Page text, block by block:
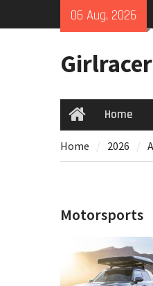
06 Aug, 2026
HomeHome
Home 2026
Motorsports